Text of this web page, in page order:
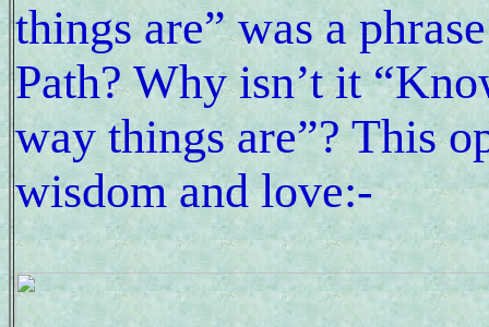
things are” was a
Path? Why isn’t it
way things are”? This
wisdom and love:-